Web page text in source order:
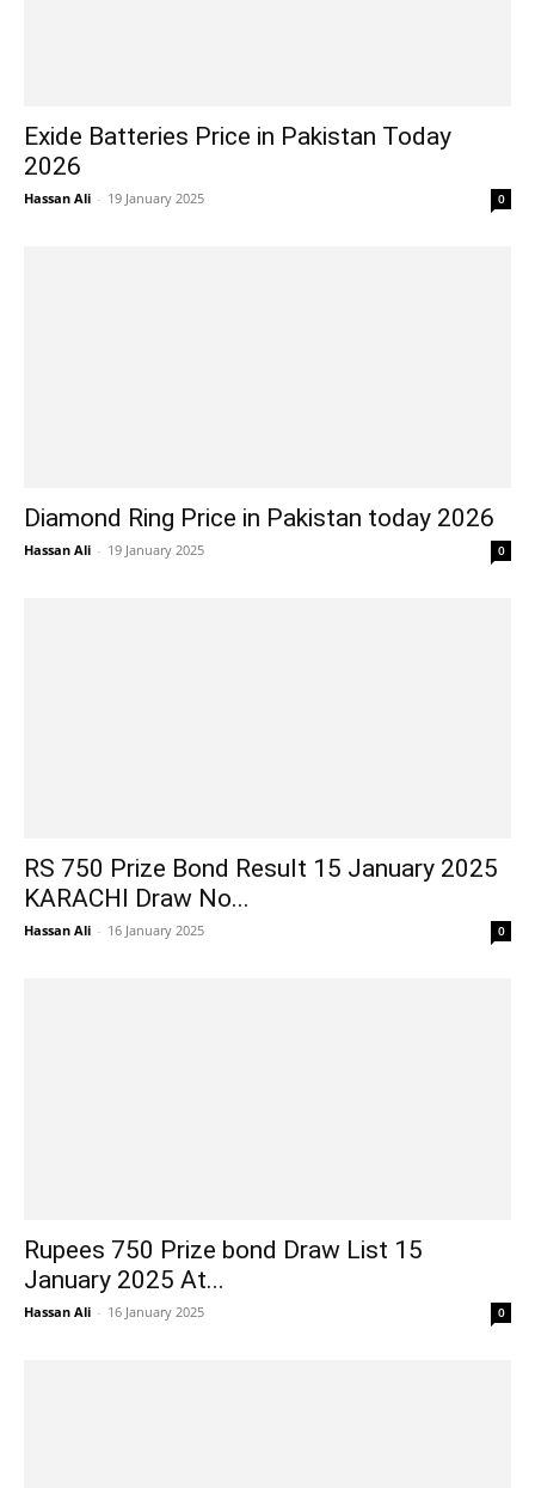
Exide Batteries Price in Pakistan Today
2026
Hassan Ali - 19 January 2025 0
Diamond Ring Price in Pakistan today 2026
Hassan Ali - 19 January 2025 0
RS 750 Prize Bond Result 15 January 2025
KARACHI Draw No...
Hassan Ali - 16 January 2025 0
Rupees 750 Prize bond Draw List 15
January 2025 At...
Hassan Ali - 16 January 2025 0